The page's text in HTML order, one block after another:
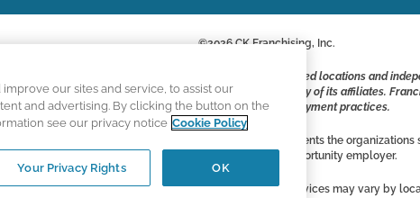
©2026CK Franchising, Inc.
career site include positions available at corporate-owned locations and
are not applying to work at CK Franchising, Inc.. or any of its affiliates.
responsible for their own employment practices.
truth in advertising, and all information accurately represents the
Comfort Keepers is an equal opportunity employer.
most offices are independently owned and operated. Services may vary by
our sites and service, to assist our
and advertising. By clicking the button on the
see our privacy notice Cookie Policy
OK
Your Privacy Rights